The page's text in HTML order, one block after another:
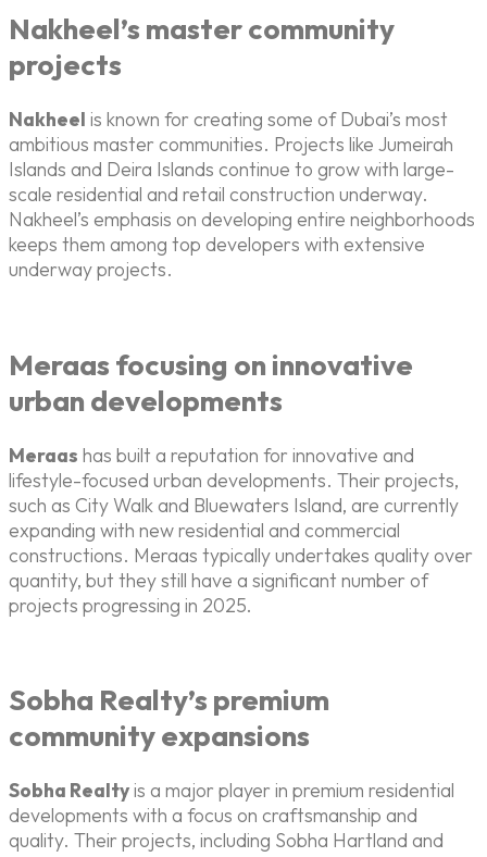
Nakheel’s master community
projects
Nakheel is known for creating some of Dubai’s most
ambitious master communities. Projects like Jumeirah
Islands and Deira Islands continue to grow with large-
scale residential and retail construction underway.
Nakheel’s emphasis on developing entire neighborhoods
keeps them among top developers with extensive
underway projects.
Meraas focusing on innovative
urban developments
Meraas has built a reputation for innovative and
lifestyle-focused urban developments. Their projects,
such as City Walk and Bluewaters Island, are currently
expanding with new residential and commercial
constructions. Meraas typically undertakes quality over
quantity, but they still have a significant number of
projects progressing in 2025.
Sobha Realty’s premium
community expansions
Sobha Realtyis a major player in premium residential
developments with a focus on craftsmanship and
quality. Their projects, including Sobha Hartland and